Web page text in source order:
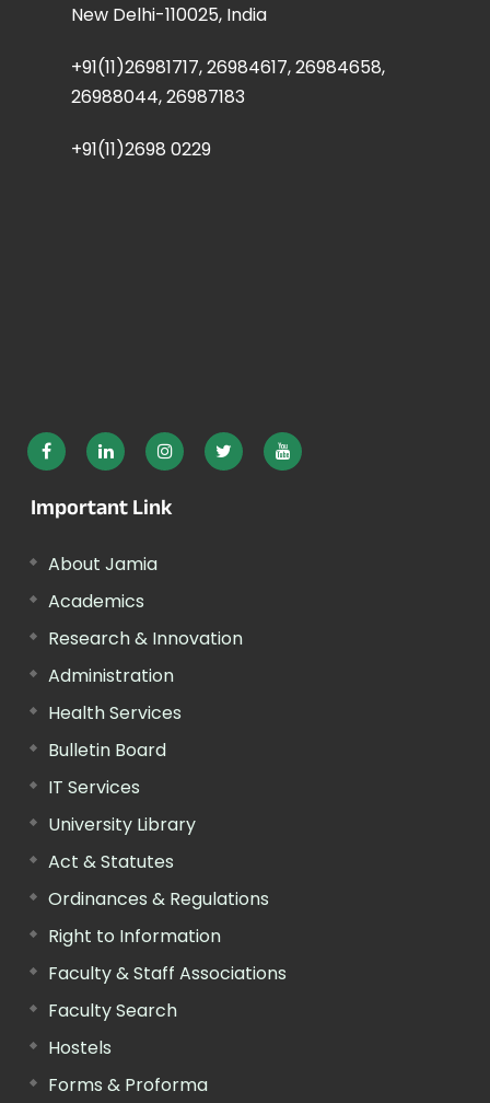
New Delhi-110025, India
+91(11)26981717, 26984617, 26984658,
26988044, 26987183
+91(11)2698 0229
Important Link
About Jamia
Academics
Research & Innovation
Administration
Health Services
Bulletin Board
IT Services
University Library
Act & Statutes
Ordinances & Regulations
Right to Information
Faculty & Staff Associations
Faculty Search
Hostels
Forms & Proforma